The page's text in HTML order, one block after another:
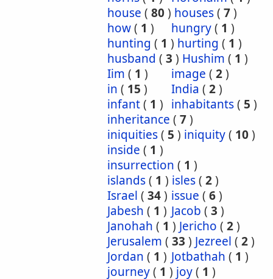
house ( 80) houses( 7)
how( 1 ) hungry( 1 )
hunting ( 1 ) hurting ( 1 )
husband ( 3 ) Hushim ( 1 )
Iim ( 1 ) image ( 2)
in ( 15 ) India ( 2)
infant( 1 ) inhabitants( 5 )
inheritance ( 7)
iniquities( 5 ) iniquity( 10)
inside ( 1 )
insurrection ( 1 )
islands( 1 ) isles( 2)
Israel ( 34) issue ( 6)
Jabesh ( 1 ) Jacob ( 3 )
Janohah ( 1 ) Jericho ( 2)
Jerusalem ( 33 ) Jezreel ( 2)
Jordan ( 1 ) Jotbathah ( 1 )
journey( 1 ) joy( 1 )